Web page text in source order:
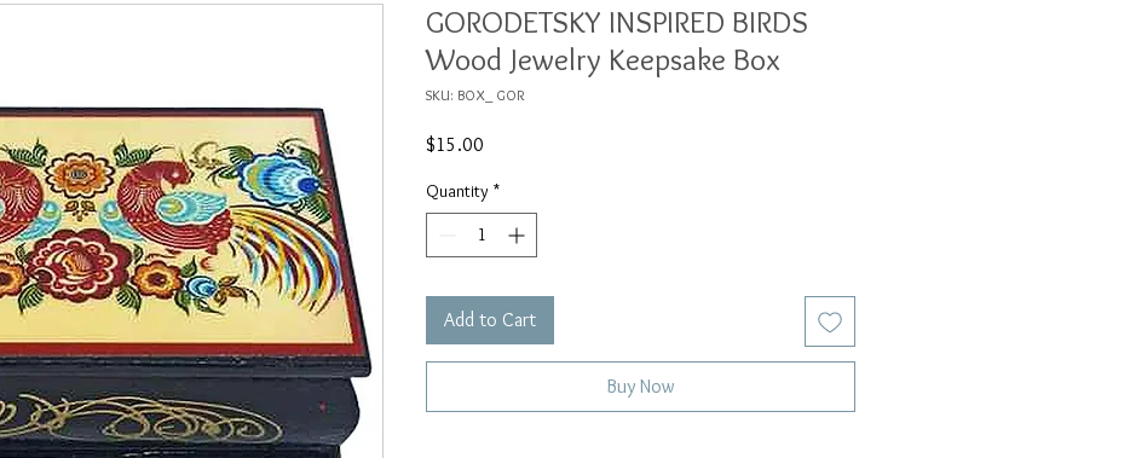
GORODETSKY INSPIRED BIRDS
Wood Jewelry Keepsake Box
SKU: BOX_ GOR
$15.00
Quantity *
Add to Cart
Buy Now